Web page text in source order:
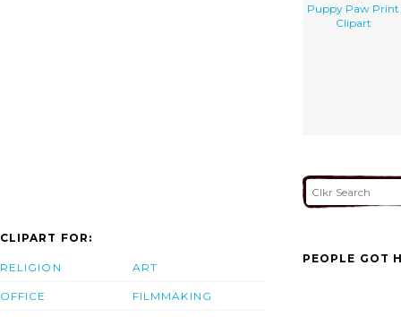
Puppy Paw Print
Clipart
CLIPART FOR:
RELIGION
OFFICE
ART
FILMMAKING
PEOPLE GOT